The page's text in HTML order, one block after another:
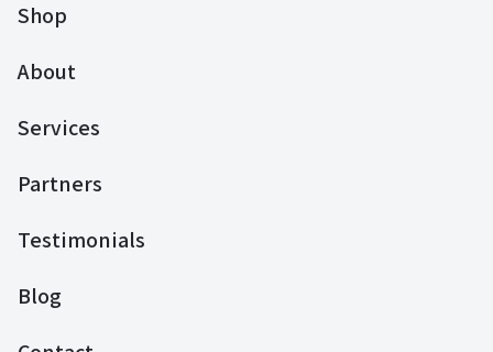
Shop
About
Services
Partners
Testimonials
Blog